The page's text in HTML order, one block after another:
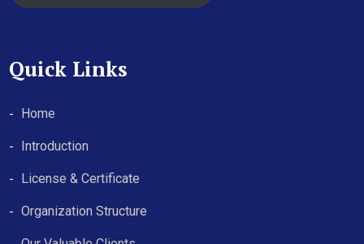
Quick Links
Home
Introduction
License & Certificate
Organization Structure